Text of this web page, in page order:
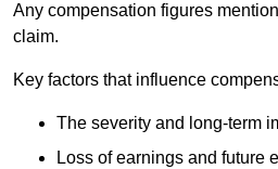
Any compensation figures
claim.
Key factors that influence
The severity and long-term
Loss of earnings and future